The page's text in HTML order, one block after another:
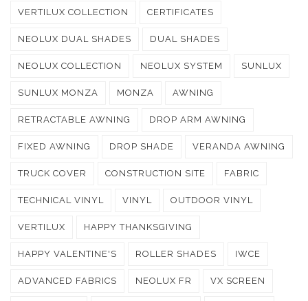
VERTILUX COLLECTION CERTIFICATES
NEOLUX DUAL SHADES DUAL SHADES
NEOLUX COLLECTION NEOLUX SYSTEM SUNLUX
SUNLUX MONZA MONZA AWNING
RETRACTABLE AWNING DROP ARM AWNING
FIXED AWNING DROP SHADE VERANDA AWNING
TRUCK COVER CONSTRUCTION SITE FABRIC
TECHNICAL VINYL VINYL OUTDOOR VINYL
VERTILUX HAPPY THANKSGIVING
HAPPY VALENTINE'S ROLLER SHADES IWCE
ADVANCED FABRICS NEOLUX FR VX SCREEN